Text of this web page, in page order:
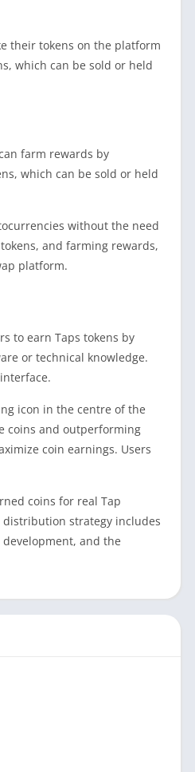
their tokens on the platform
which can be sold or held
farm rewards by
which can be sold or held
without the need
and farming rewards,
platform.
to earn Taps tokens by
or technical knowledge.
icon in the centre of the
coins and outperforming
coin earnings. Users
coins for real Tap
strategy includes
and the